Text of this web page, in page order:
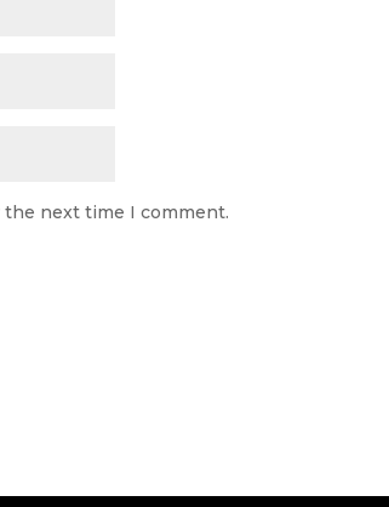
the next time I comment.